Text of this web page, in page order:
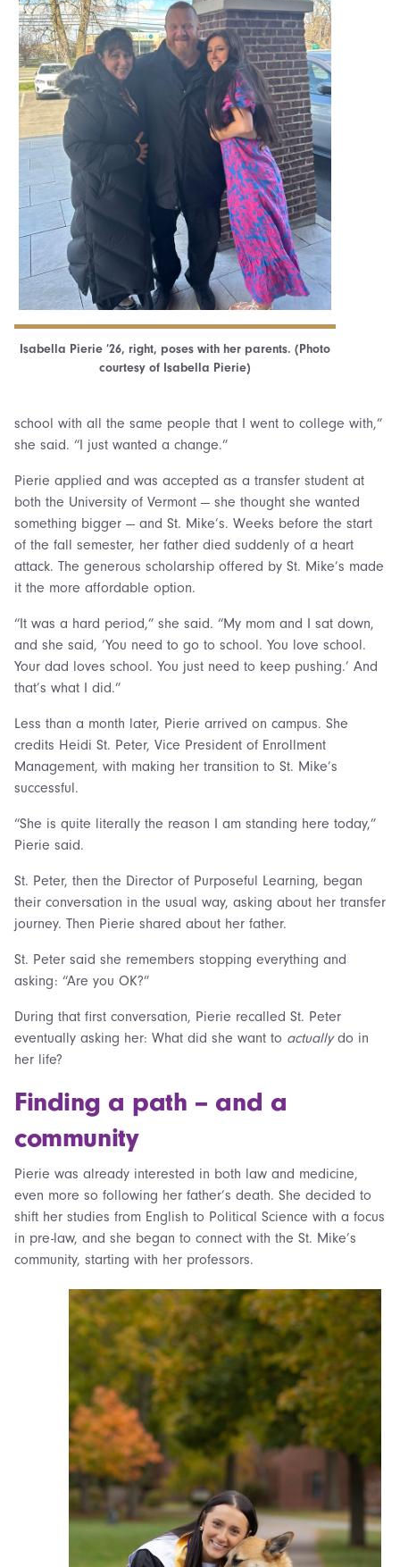
Isabella Pierie ’26, right, poses with her parents. (Photo
courtesy of Isabella Pierie)
school with all the same people that I went to college with,”
she said. “I just wanted a change.”
Pierie applied and was accepted as a transfer student at
both the University of Vermont — she thought she wanted
something bigger — and St. Mike’s. Weeks before the start
of the fall semester, her father died suddenly of a heart
attack. The generous scholarship offered by St. Mike’s made
it the more affordable option.
“It was a hard period,” she said. “My mom and I sat down,
and she said, ‘You need to go to school. You love school.
Your dad loves school. You just need to keep pushing.’ And
that’s what I did.”
Less than a month later, Pierie arrived on campus. She
credits Heidi St. Peter, Vice President of Enrollment
Management, with making her transition to St. Mike’s
successful.
“She is quite literally the reason I am standing here today,”
Pierie said.
St. Peter, then the Director of Purposeful Learning, began
their conversation in the usual way, asking about her transfer
journey. Then Pierie shared about her father.
St. Peter said she remembers stopping everything and
asking: “Are you OK?”
During that first conversation, Pierie recalled St. Peter
eventually asking her: What did she want to actuallydo in
her life?
Finding a path – and a
community
Pierie was already interested in both law and medicine,
even more so following her father’s death. She decided to
shift her studies from English to Political Science with a focus
in pre-law, and she began to connect with the St. Mike’s
community, starting with her professors.